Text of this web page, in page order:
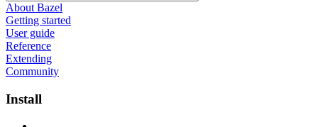
About Bazel
Getting started
User guide
Reference
Extending
Community
Install